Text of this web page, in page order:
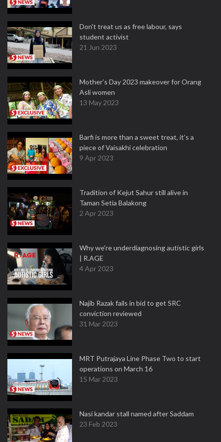
Don't treat us as free labour, says
student activist
21 Jun 2023
Mother’s Day 2023 makeover for Orang
Asli women
13 May 2023
Barfi is more than a sweet treat, it’s a
piece of Vaisakhi celebration
9 Apr 2023
Tradition of Kejut Sahur still alive in
Taman Setia Balakong
2 Apr 2023
Why we're underdiagnosing autistic girls
| R.AGE
4 Apr 2023
Najib Razak fails in bid to get SRC
conviction reviewed
31 Mar 2023
MRT Putrajaya Line Phase Two to start
operations on March 16
15 Mar 2023
Nasi kandar stall named after Saddam
23 Feb 2023